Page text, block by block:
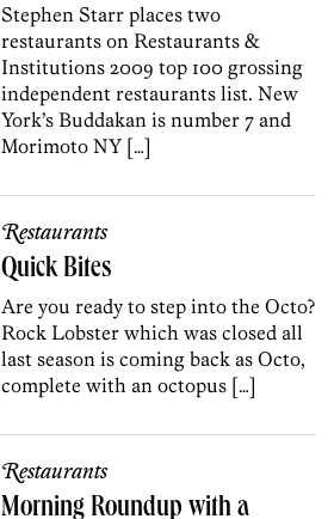
Stephen Starr places two
restaurants on Restaurants &
Institutions 2009 top 100 grossing
independent restaurants list. New
York’s Buddakan is number 7 and
Morimoto NY […]
Restaurants
Quick Bites
Are you ready to step into the Octo?
Rock Lobster which was closed all
last season is coming back as Octo,
complete with an octopus […]
Restaurants
Morning Roundup with a